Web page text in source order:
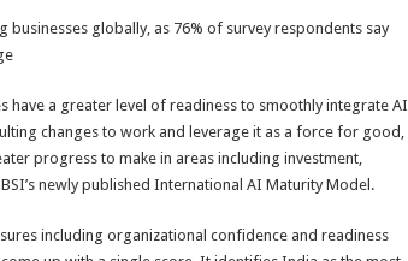
globally, as 76% of survey respondents say
have a greater level of readiness to smoothly integrate AI
changes to work and leverage it as a force for good,
progress to make in areas including investment,
newly published International AI Maturity Model.
including organizational confidence and readiness